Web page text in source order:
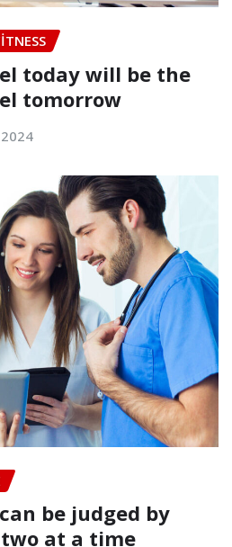
today will be the
tomorrow
be judged by
at a time